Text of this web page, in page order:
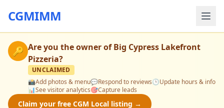
CGMIMM
🔑 Are you the owner ofBig Cypress Lakefront
Pizzeria?
UNCLAIMED
📸Add photos & menu💬Respond to reviews🕒Update hours & info
📊See visitor analytics🎯Capture leads
Claim your free CGM Local listing →